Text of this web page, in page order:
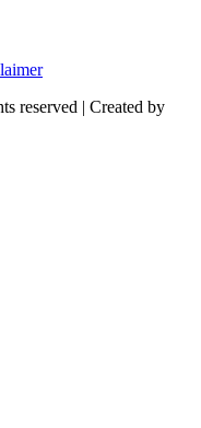
reserved | Created by